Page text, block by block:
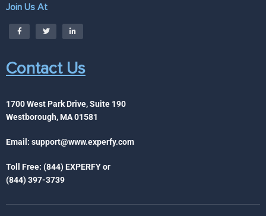
Join Us At
Contact Us
1700 West Park Drive, Suite 190
Westborough, MA 01581
Email: support@www.experfy.com
Toll Free: (844) EXPERFY or
(844) 397-3739